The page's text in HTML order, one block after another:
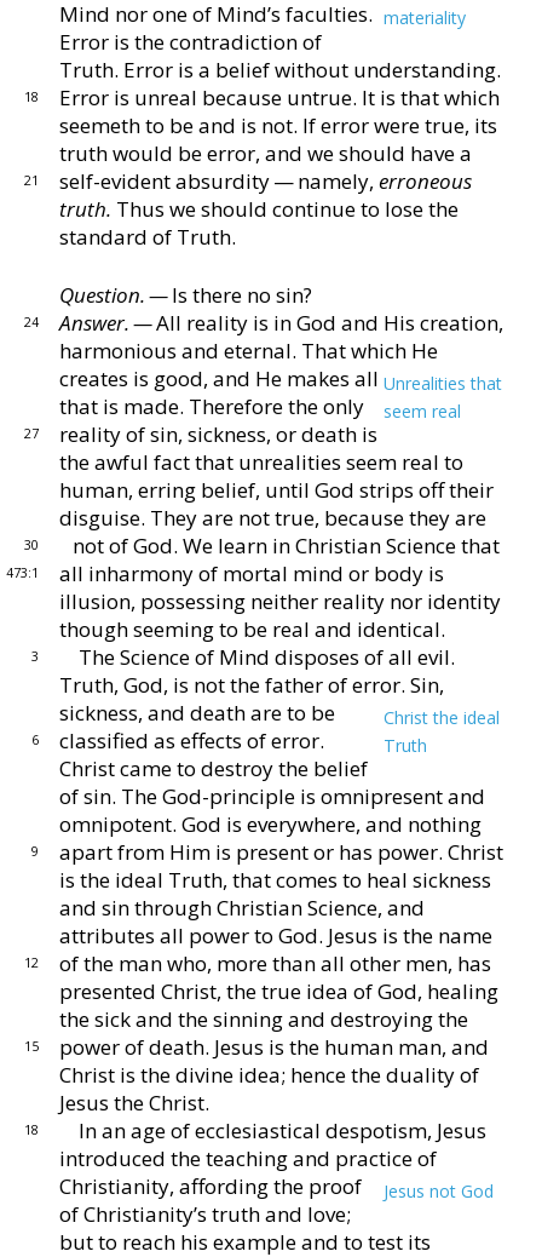
materiality
Mind nor one of Mind’s faculties.
Error is the contradiction of
Truth.
18
Error is a belief without understanding.
Error is unreal because untrue. It is that which
seemeth to be and is not. If error were true, its
truth would be error, and we should
21
have a
self-evident absurdity — namely, erroneous
truth. Thus we should continue to lose the
standard of Truth.
Question. —Is there no sin?
24 Answer. —All reality is in God and His creation,
harmonious and eternal. That which He
creates is good,
Unrealities that
seem real
and He makes all
that is made. Therefore
27
the only
reality of sin, sickness, or death is
the awful fact that unrealities seem real to
human, erring belief, until God strips off their
disguise. They are not
30
true, because they are
not of God. We learn in Christian
473:1
Science that
all inharmony of mortal mind or body is
illusion, possessing neither reality nor identity
though seeming
3
to be real and identical.
The Science of Mind disposes of all evil.
Truth, God, is not the father of error. Sin,
sickness, and death are
6
Christ the ideal
Truth
to be
classified as effects of error.
Christcame to destroy the belief
of sin. The God-principle is omnipresent and
omnipotent. God is every
9
where, and nothing
apart from Him is present or has power. Christ
is the ideal Truth, that comes to heal sickness
and sin through Christian Science, and
attributes
12
all power to God. Jesus is the name
of the man who, more than all other men, has
presented Christ, the true idea of God, healing
the sick and the sinning and destroy
15
ing the
power of death. Jesus is the human man, and
Christ is the divine idea; hence the duality of
Jesus theChrist.
18
In an age of ecclesiastical despotism, Jesus
introduced the teaching and practice of
Christianity, affording the
Jesus not God
proof
of Christianity’s truth and love;
but to reach his example and to test its